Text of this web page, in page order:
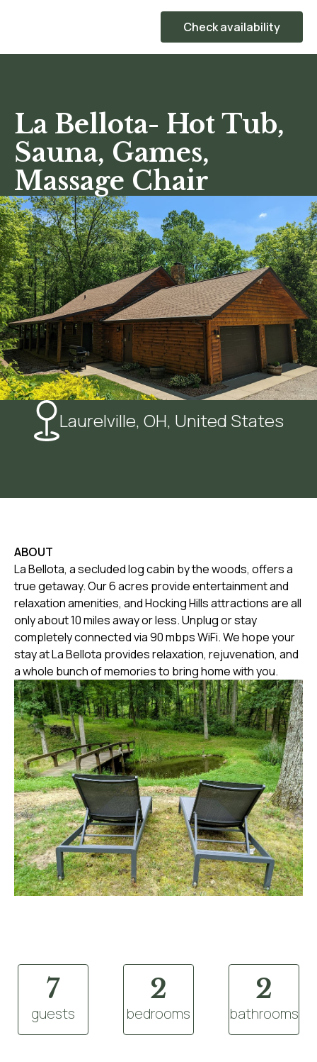
Check availability
La Bellota- Hot Tub,
Sauna, Games,
Massage Chair
Laurelville, OH, United States
ABOUT
La Bellota, a secluded log cabin by the woods, offers a
true getaway. Our 6 acres provide entertainment and
relaxation amenities, and Hocking Hills attractions are all
only about 10 miles away or less. Unplug or stay
completely connected via 90 mbps WiFi. We hope your
stay at La Bellota provides relaxation, rejuvenation, and
a whole bunch of memories to bring home with you.
7
guests
2
bedrooms
2
bathrooms